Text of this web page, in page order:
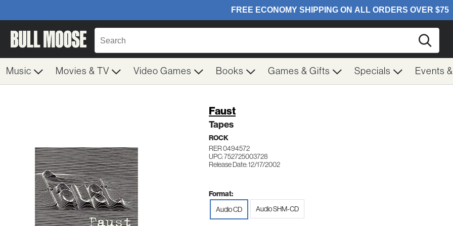
Music Movies & TV Video Games Books Games & Gifts Specials Events
Faust
Tapes
ROCK
RER 0494572
UPC: 752725003728
Release Date: 12/17/2002
Format:
Audio CD Audio SHM-CD